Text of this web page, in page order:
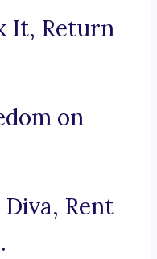
It, Return
on
Rent